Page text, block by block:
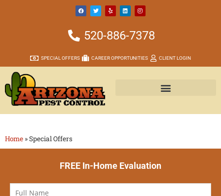
520-886-7378
SPECIAL OFFERS CAREER OPPORTUNITIES CLIENT LOGIN
Home »Special Offers
FREE In-Home Evaluation